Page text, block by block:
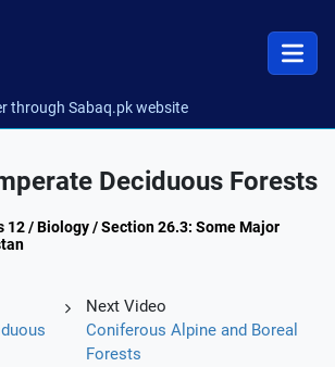
through Sabaq.pk website
Deciduous Forests
12 / Biology / Section 26.3: Some Major
Next Video
Coniferous Alpine and Boreal
Forests